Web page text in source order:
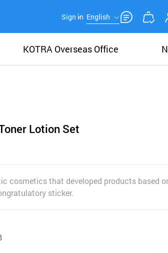
Sign in English
KOTRA Overseas Office
Lotion Set
cosmetics that developed products based
sticker.